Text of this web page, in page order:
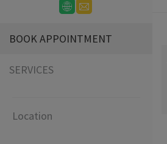
BOOK APPOINTMENT
SERVICES
Location